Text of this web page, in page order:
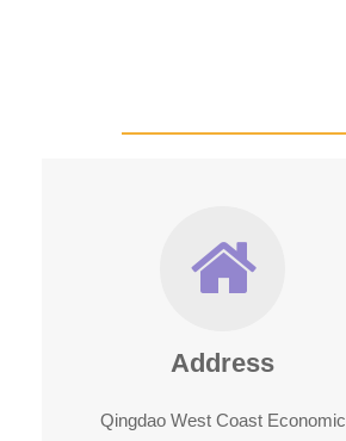
Address
Qingdao West Coast Economic